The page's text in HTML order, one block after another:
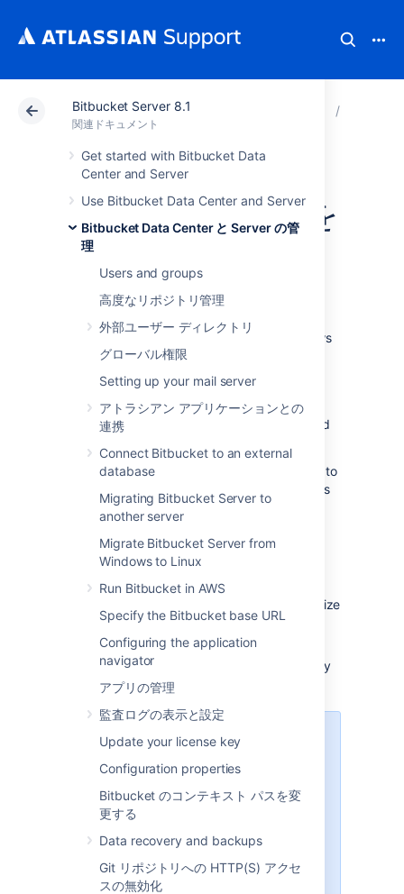
Bitbucket Server 8.1
関連ドキュメント
Get started with Bitbucket Data
Center and Server
Use Bitbucket Data Center and Server
Bitbucket Data Center と Server の管
理
Users and groups
高度なリポジトリ管理
外部ユーザー ディレクトリ
グローバル権限
Setting up your mail server
アトラシアン アプリケーションとの
連携
Connect Bitbucket to an external
database
Migrating Bitbucket Server to
another server
Migrate Bitbucket Server from
Windows to Linux
Run Bitbucket in AWS
Specify the Bitbucket base URL
Configuring the application
navigator
アプリの管理
監査ログの表示と設定
Update your license key
Configuration properties
Bitbucket のコンテキスト パスを変
更する
Data recovery and backups
Git リポジトリへの HTTP(S) アクセ
スの無効化
アトラシアン サポート
Git リポジトリへ
の SSH アクセスを
有効にする
Administrators can enable SSH access to Git
repositories in
Bitbucket Data Center and Server
. This allows
users to:
add their own SSH keys to
use those SSH keys to secure Git
operations between their computer and
Each user must
to
to be able to use SSH to access
repositories.
Bitbucket
supports the following SSH key
types:
ED25519
RSA2 (we recommend you use a key size
of at least 2048 bits)
ECDSA
DSA (we recommend you use other key
types)
パフォーマンス
Using SSH has performance
toBitbucketusing SSH the
encryption of data adds to overall
CPU usage. See
information.